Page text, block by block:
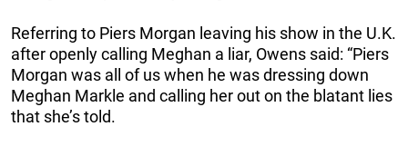
Referring to Piers Morgan leaving his show in the U.K.
after openly calling Meghan a liar, Owens said: “Piers
Morgan was all of us when he was dressing down
Meghan Markle and calling her out on the blatant lies
that she’s told.